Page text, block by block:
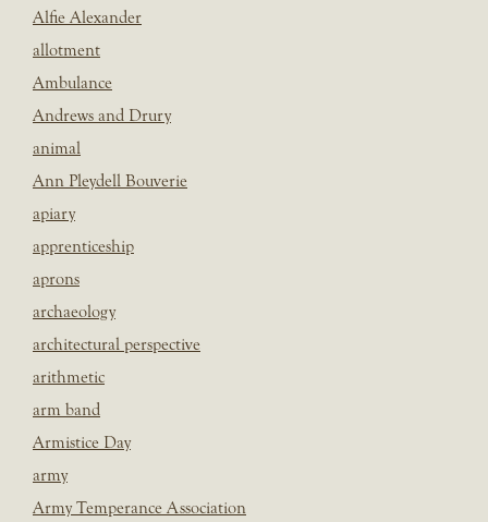
Alfie Alexander
allotment
Ambulance
Andrews and Drury
animal
Ann Pleydell Bouverie
apiary
apprenticeship
aprons
archaeology
architectural perspective
arithmetic
arm band
Armistice Day
army
Army Temperance Association